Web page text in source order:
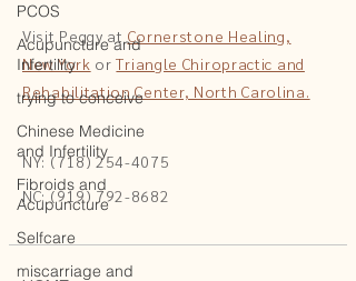
PCOS
Acupuncture and
Infertility
trying to conceive
Chinese Medicine
and Infertility
Fibroids and
Acupuncture
Selfcare
miscarriage and
Visit Peggy at Cornerstone Healing,
New York or Triangle Chiropractic and
Rehabilitation Center, North Carolina.
NY: (718) 254-4075
NC: (919) 792-8682